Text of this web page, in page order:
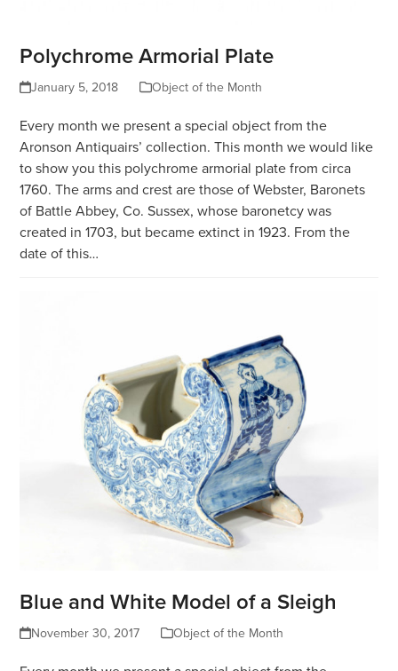
Polychrome Armorial Plate
January 5, 2018 Object of the Month
Every month we present a special object from the
Aronson Antiquairs’ collection. This month we would like
to show you this polychrome armorial plate from circa
1760. The arms and crest are those of Webster, Baronets
of Battle Abbey, Co. Sussex, whose baronetcy was
created in 1703, but became extinct in 1923. From the
date of this…
Blue and White Model of a Sleigh
November 30, 2017 Object of the Month